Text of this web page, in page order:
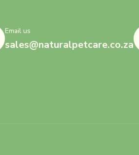
Email us
sales@naturalpetcare.co.za